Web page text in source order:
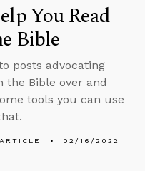
You Read
Bible
posts advocating
the Bible over and
tools you can use
ARTICLE 02/16/2022